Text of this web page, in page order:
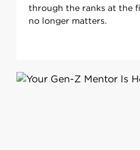
through the ranks at the
no longer matters.